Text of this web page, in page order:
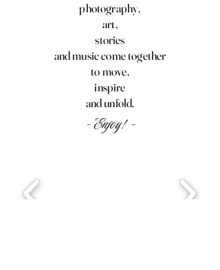
photography,
art,
stories
and music come together
to move,
inspire
and unfold.
- Enjoy! -